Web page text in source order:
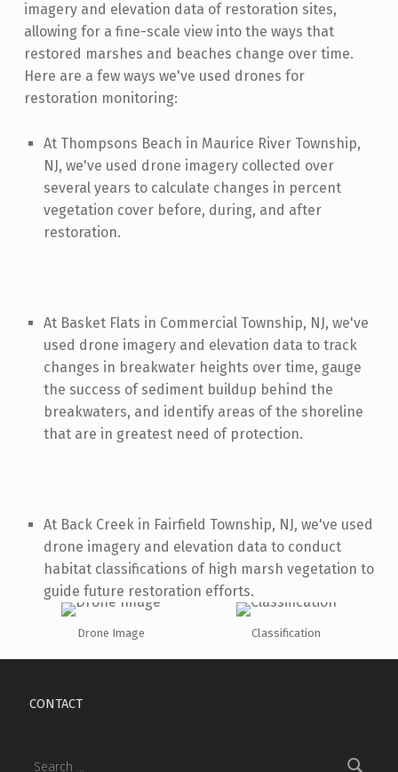
imagery and elevation data of restoration sites,
allowing for a fine-scale view into the ways that
restored marshes and beaches change over time.
Here are a few ways we've used drones for
restoration monitoring:
At Thompsons Beach in Maurice River Township,
NJ, we've used drone imagery collected over
several years to calculate changes in percent
vegetation cover before, during, and after
restoration.
At Basket Flats in Commercial Township, NJ, we've
used drone imagery and elevation data to track
changes in breakwater heights over time, gauge
the success of sediment buildup behind the
breakwaters, and identify areas of the shoreline
that are in greatest need of protection.
At Back Creek in Fairfield Township, NJ, we've used
drone imagery and elevation data to conduct
habitat classifications of high marsh vegetation to
guide future restoration efforts.
Drone Image Classification
Skip back to main navigation
CONTACT